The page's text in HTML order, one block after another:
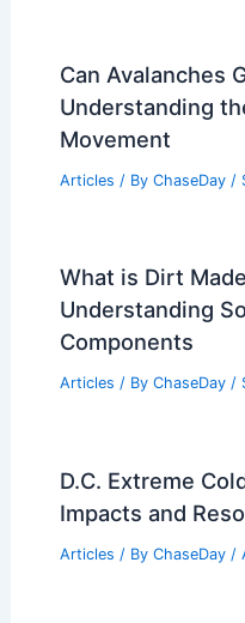
Can Avalanches
Understanding
Movement
Articles / By ChaseDay /
What is Dirt
Understanding
Components
Articles / By ChaseDay /
D.C. Extreme
Impacts and
Articles / By ChaseDay /